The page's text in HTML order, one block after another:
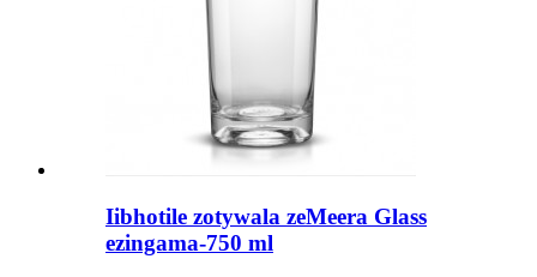
Iibhotile zotywala zeMeera Glass
ezingama-750 ml